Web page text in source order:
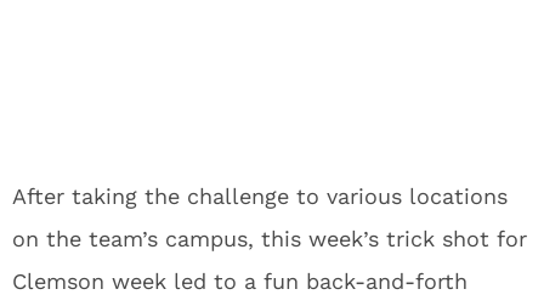
After taking the challenge to various locations
on the team’s campus, this week’s trick shot for
Clemson week led to a fun back-and-forth